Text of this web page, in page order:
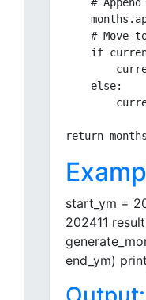
# Move
if
    else:
start_ym =
202411
end_ym)